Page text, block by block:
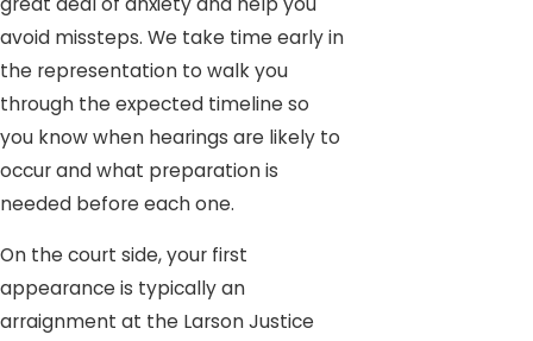
avoid missteps. We take time early in
the representation to walk you
through the expected timeline so
you know when hearings are likely to
occur and what preparation is
needed before each one.
On the court side, your first
appearance is typically an
arraignment at the Larson Justice